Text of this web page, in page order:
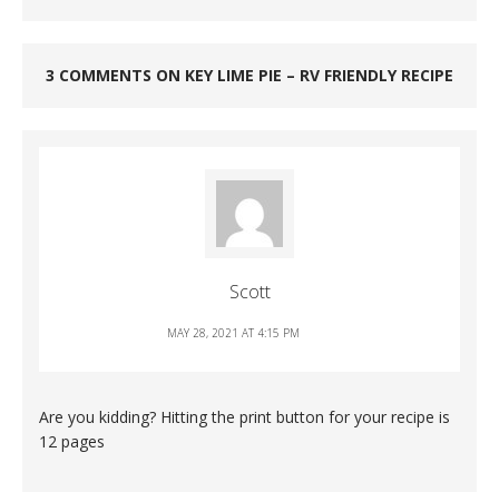
3 COMMENTS ON KEY LIME PIE – RV FRIENDLY RECIPE
Scott
MAY 28, 2021 AT 4:15 PM
Are you kidding? Hitting the print button for your recipe is
12 pages